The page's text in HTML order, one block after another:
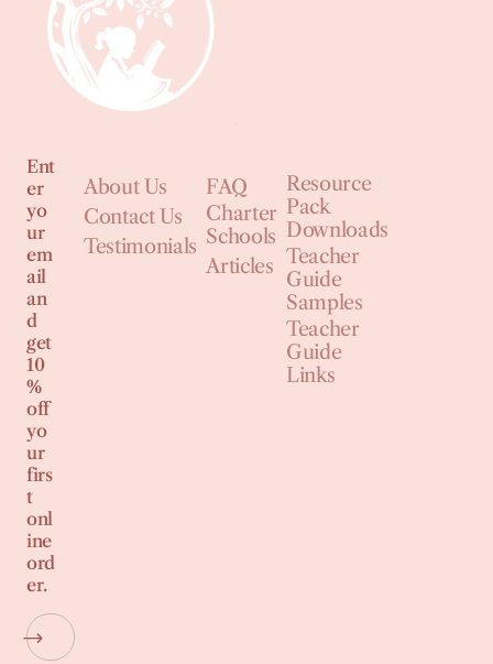
Ent
er
yo
ur
em
ail
an
d
get
10
%
off
yo
ur
firs
t
onl
ine
ord
er.
About Us
Contact Us
Testimonials
FAQ
Charter
Schools
Articles
Resource
Pack
Downloads
Teacher
Guide
Samples
Teacher
Guide
Links